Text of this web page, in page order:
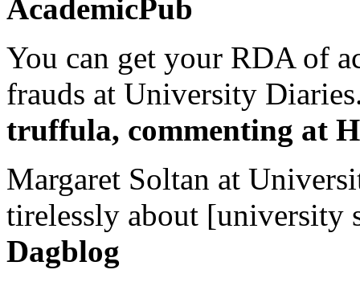
AcademicPub
You can get your RDA of
frauds at University
truffula, commenting at
Margaret Soltan at
tirelessly about [university
Dagblog